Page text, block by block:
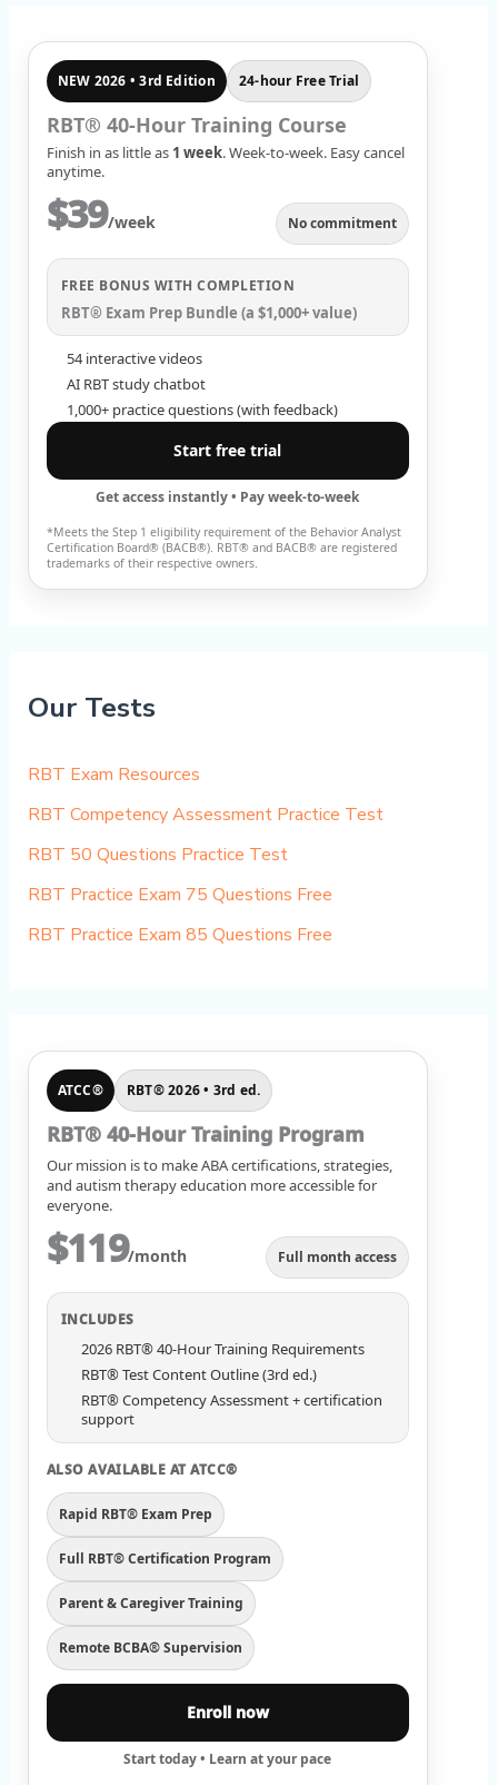
c
NEW 2026 • 3rd Edition 24-hour Free Trial
RBT® 40-Hour Training Course
Finish in as little as 1 week. Week-to-week. Easy cancel
anytime.
$39/week No commitment
FREE BONUS WITH COMPLETION
RBT® Exam Prep Bundle (a $1,000+ value)
54 interactive videos
AI RBT study chatbot
1,000+ practice questions (with feedback)
Start free trial
Get access instantly • Pay week-to-week
*Meets the Step 1 eligibility requirement of the Behavior Analyst
Certification Board® (BACB®). RBT® and BACB® are registered
trademarks of their respective owners.
Our Tests
RBT Exam Resources
RBT Competency Assessment Practice Test
RBT 50 Questions Practice Test
RBT Practice Exam 75 Questions Free
RBT Practice Exam 85 Questions Free
ATCC® RBT® 2026 • 3rd ed.
RBT® 40-Hour Training Program
Our mission is to make ABA certifications, strategies,
and autism therapy education more accessible for
everyone.
$119/month Full month access
INCLUDES
2026 RBT® 40-Hour Training Requirements
RBT® Test Content Outline (3rd ed.)
RBT® Competency Assessment + certification
support
ALSO AVAILABLE AT ATCC®
Rapid RBT® Exam Prep
Full RBT® Certification Program
Parent & Caregiver Training
Remote BCBA® Supervision
Enroll now
Start today • Learn at your pace